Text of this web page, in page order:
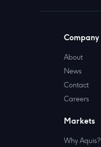
Company
About
News
Contact
Careers
Markets
Why Aquis?